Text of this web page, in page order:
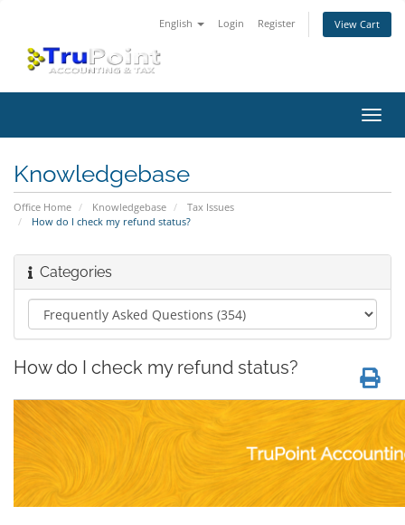
English Login Register View Cart
Knowledgebase
Office Home Knowledgebase
Tax Issues
How do I check my refund status?
Categories
How do I check my refund status?